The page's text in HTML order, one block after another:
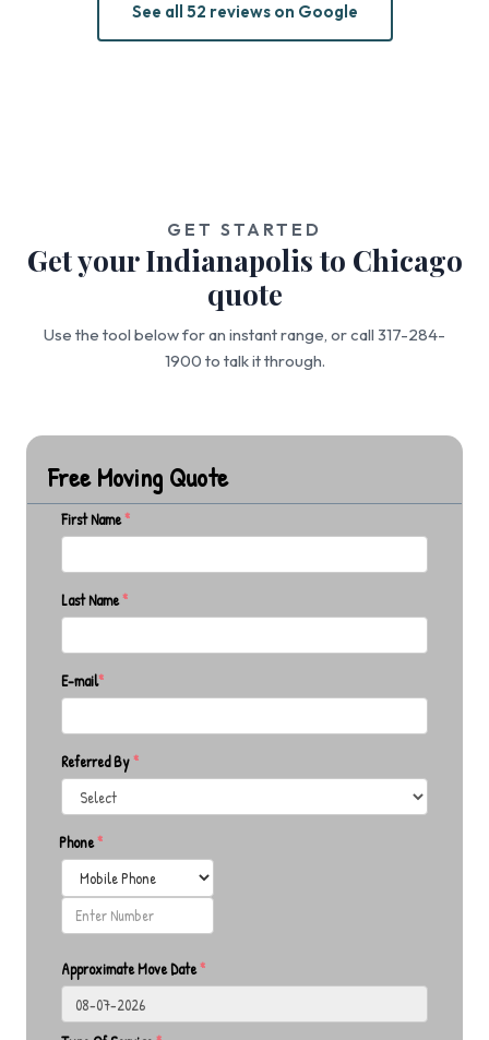
See all 52 reviews on Google
GET STARTED
Get your Indianapolis to Chicago
quote
Use the tool below for an instant range, or call 317-284-
1900 to talk it through.